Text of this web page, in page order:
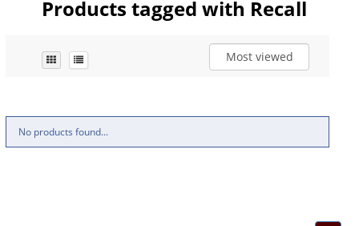
Products tagged with Recall
Most viewed
No products found...